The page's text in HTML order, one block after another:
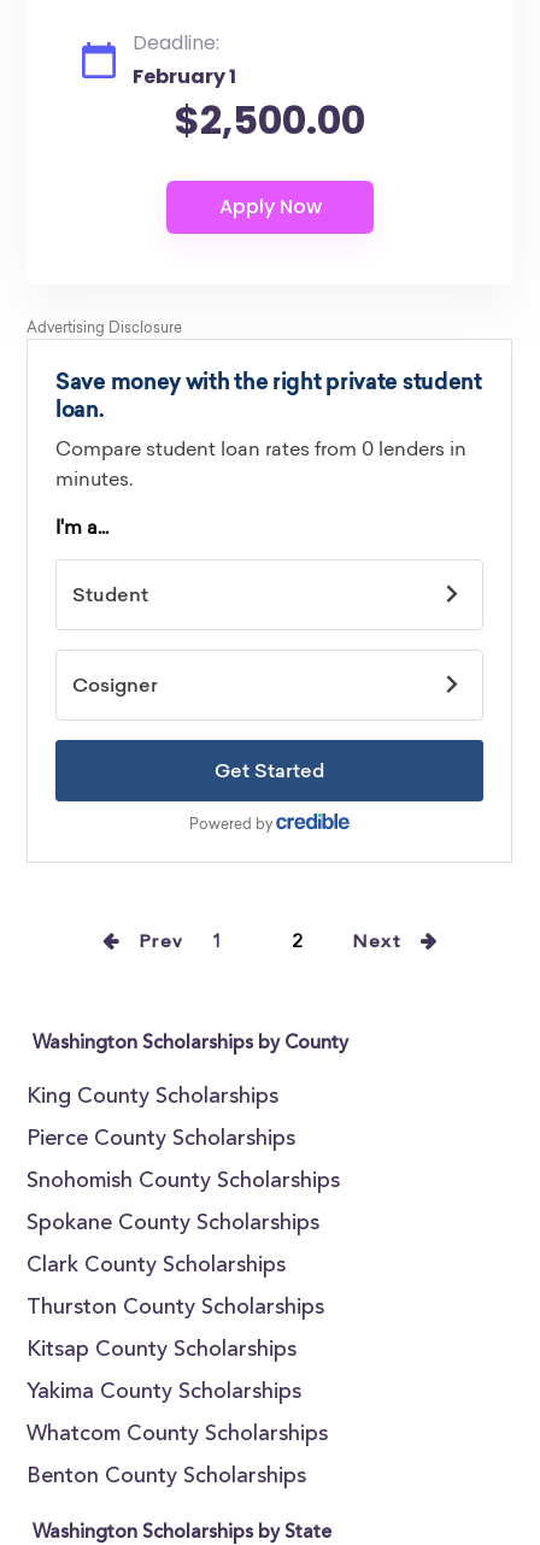
Deadline:
February 1
$2,500.00
Prev 1 2 Next
Washington Scholarships by County
King County Scholarships
Pierce County Scholarships
Snohomish County Scholarships
Spokane County Scholarships
Clark County Scholarships
Thurston County Scholarships
Kitsap County Scholarships
Yakima County Scholarships
Whatcom County Scholarships
Benton County Scholarships
Washington Scholarships by State